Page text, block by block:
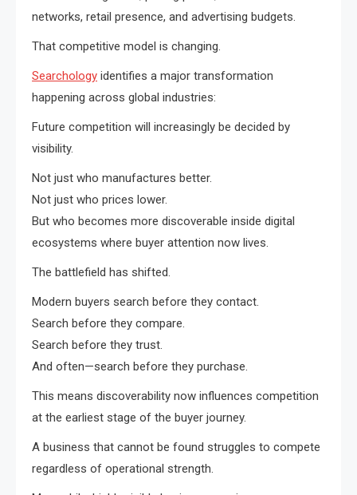
networks, retail presence, and advertising budgets.
That competitive model is changing.
Searchology identifies a major transformation
happening across global industries:
Future competition will increasingly be decided by
visibility.
Not just who manufactures better.
Not just who prices lower.
But who becomes more discoverable inside digital
ecosystems where buyer attention now lives.
The battlefield has shifted.
Modern buyers search before they contact.
Search before they compare.
Search before they trust.
And often—search before they purchase.
This means discoverability now influences competition
at the earliest stage of the buyer journey.
A business that cannot be found struggles to compete
regardless of operational strength.